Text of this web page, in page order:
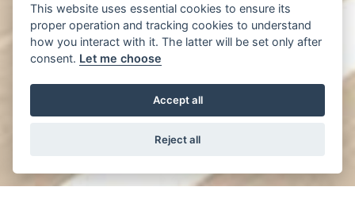
This website uses essential cookies to ensure its
proper operation and tracking cookies to understand
how you interact with it. The latter will be set only after
consent. Let me choose
Accept all
Reject all